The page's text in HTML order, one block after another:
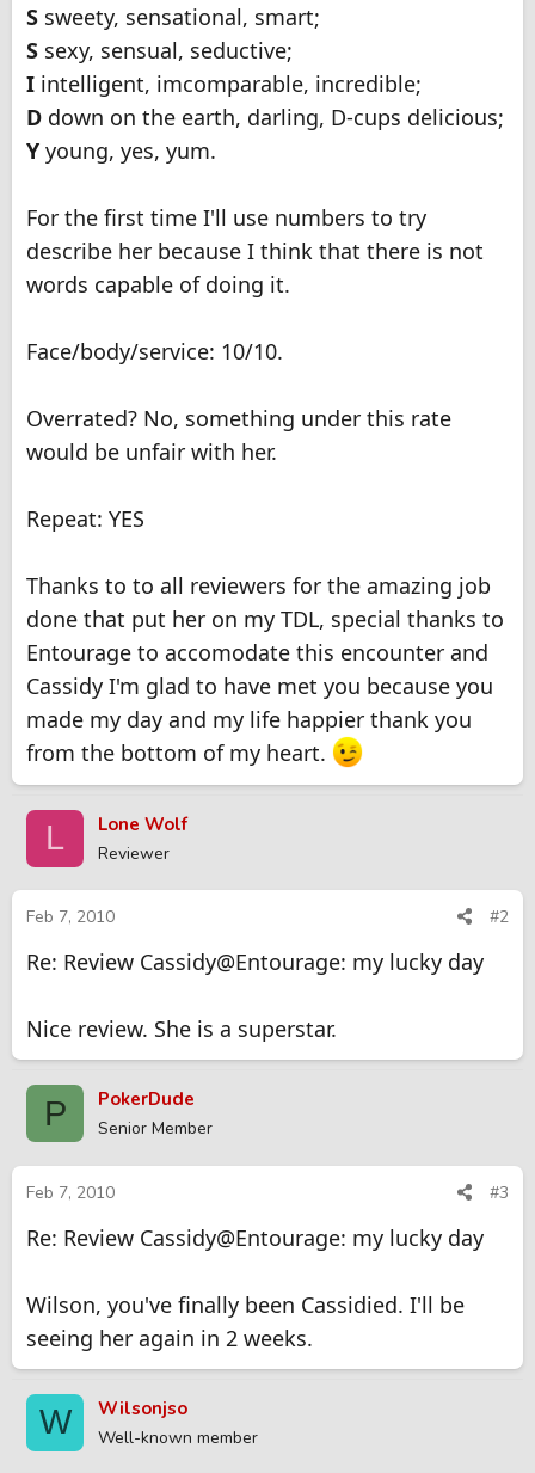
S sweety, sensational, smart;
S sexy, sensual, seductive;
I intelligent, imcomparable, incredible;
D down on the earth, darling, D-cups delicious;
Y young, yes, yum.
For the first time I'll use numbers to try
describe her because I think that there is not
words capable of doing it.
Face/body/service: 10/10.
Overrated? No, something under this rate
would be unfair with her.
Repeat: YES
Thanks to to all reviewers for the amazing job
done that put her on my TDL, special thanks to
Entourage to accomodate this encounter and
Cassidy I'm glad to have met you because you
made my day and my life happier thank you
from the bottom of my heart.
L Lone Wolf
Reviewer
Feb 7, 2010 #2
Re: Review Cassidy@Entourage: my lucky day
Nice review. She is a superstar.
P PokerDude
Senior Member
Feb 7, 2010 #3
Re: Review Cassidy@Entourage: my lucky day
Wilson, you've finally been Cassidied. I'll be
seeing her again in 2 weeks.
W Wilsonjso
Well-known member